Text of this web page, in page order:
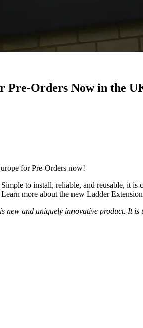
Pre-Orders Now in the
for Pre-Orders now!
to install, reliable, and reusable, it
more about the new Ladder Extension
new and uniquely innovative product. It